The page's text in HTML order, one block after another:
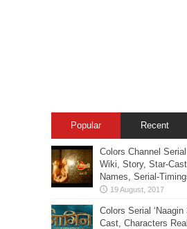
Popular Recent
Colors Channel
Wiki, Story, Star-
Names, Serial-
Colors Serial ‘Naagin
Cast, Characters